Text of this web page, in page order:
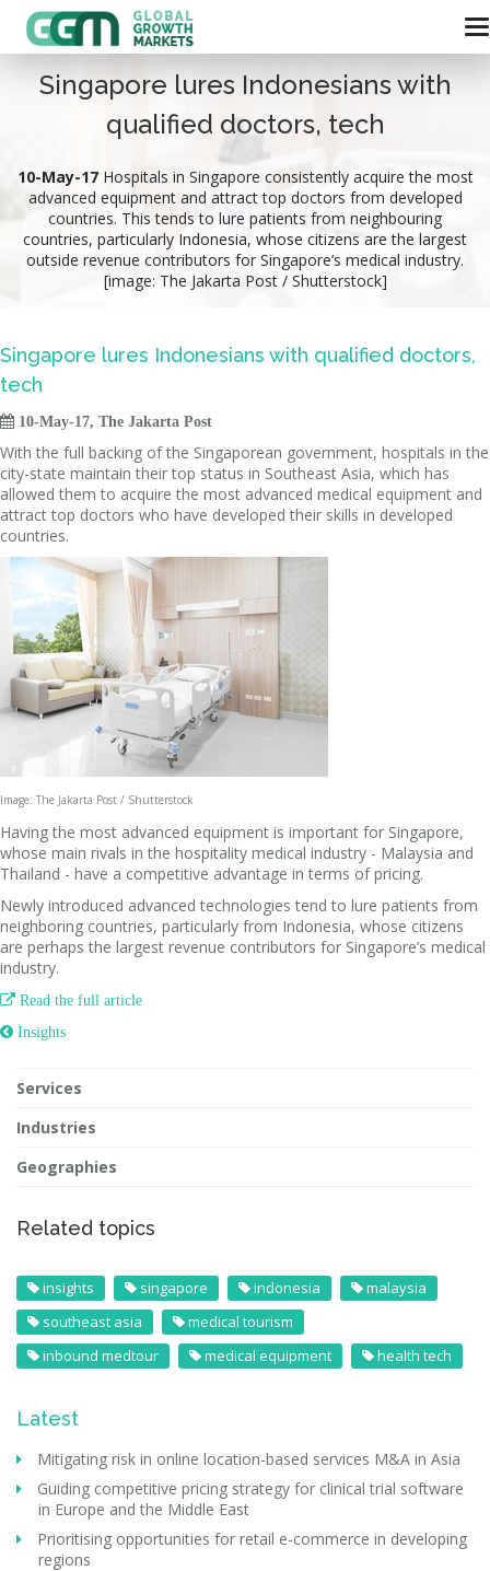
Singapore lures Indonesians with
qualified doctors, tech
10-May-17Hospitals in Singapore consistently acquire the most
advanced equipment and attract top doctors from developed
countries. This tends to lure patients from neighbouring
countries, particularly Indonesia, whose citizens are the largest
outside revenue contributors for Singapore’s medical industry.
[image: The Jakarta Post / Shutterstock]
Singapore lures Indonesians with qualified doctors,
tech
 10-May-17, The Jakarta Post
With the full backing of the Singaporean government, hospitals in the
city-state maintain their top status in Southeast Asia, which has
allowed them to acquire the most advanced medical equipment and
attract top doctors who have developed their skills in developed
countries.
Image: The Jakarta Post / Shutterstock
Having the most advanced equipment is important for Singapore,
whose main rivals in the hospitality medical industry - Malaysia and
Thailand - have a competitive advantage in terms of pricing.
Newly introduced advanced technologies tend to lure patients from
neighboring countries, particularly from Indonesia, whose citizens
are perhaps the largest revenue contributors for Singapore’s medical
industry.
 Read the full article
 Insights
Services
Industries
Geographies
Related topics
insights singapore indonesia
malaysia
southeast asia
medical tourism
inbound medtour
medical equipment health tech
Latest
Mitigating risk in online location-based services M&A in Asia
Guiding competitive pricing strategy for clinical trial software
in Europe and the Middle East
Prioritising opportunities for retail e-commerce in developing
regions